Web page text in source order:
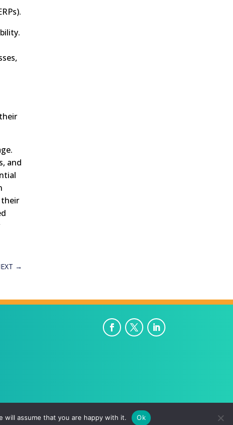
and
their
→
assume that you are happy with it. Ok